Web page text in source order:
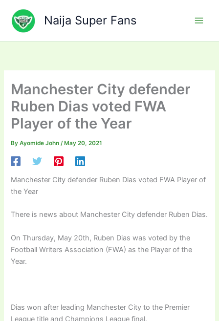
content
Naija Super Fans
Manchester City defender
Ruben Dias voted FWA
Player of the Year
ByAyomide John/ May 20, 2021
Manchester City defender Ruben Dias voted FWA Player of
the Year
There is news about Manchester City defender Ruben Dias.
On Thursday, May 20th, Ruben Dias was voted by the
Football Writers Association (FWA) as the Player of the
Year.
Dias won after leading Manchester City to the Premier
League title and Champions League final.